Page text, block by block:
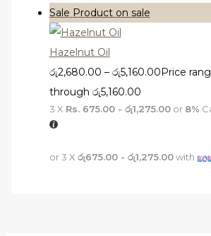
Sale Product on sale
Hazelnut Oil
රු2,680.00 – රු5,160.00 Price
through රු5,160.00
3 X Rs. 675.00 - රු1,275.00or 8%
or 3 X රු675.00 - රු1,275.00with